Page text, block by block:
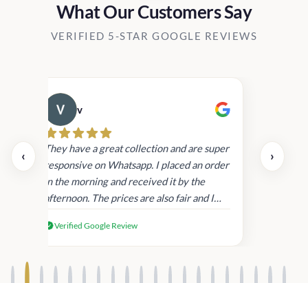
What Our Customers Say
VERIFIED 5-STAR GOOGLE REVIEWS
‹
v
They have a great collection and are super
responsive on Whatsapp. I placed an order
in the morning and received it by the
afternoon. The prices are also fair and I
products.
Verified Google Review
›